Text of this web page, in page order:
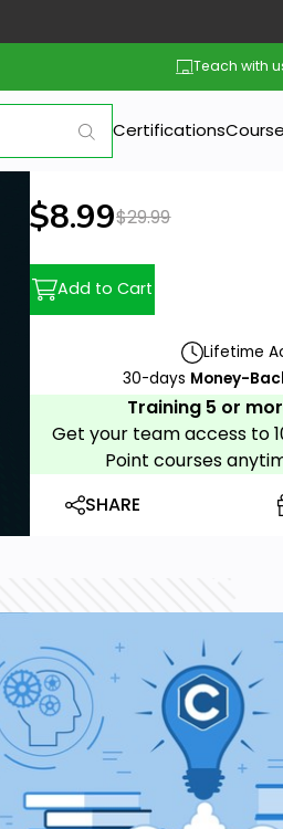
Teach with
Certifications
New price:
$8.99Previous price:
$29.99
Add to Cart
Lifetime
30-days Money-
Training 5 or
Get your team access to
Point courses
SHARE